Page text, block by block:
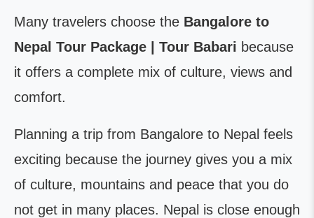
Many travelers choose the Bangalore to
Nepal Tour Package | Tour Babari because
it offers a complete mix of culture, views and
comfort.
Planning a trip from Bangalore to Nepal feels
exciting because the journey gives you a mix
of culture, mountains and peace that you do
not get in many places. Nepal is close enough